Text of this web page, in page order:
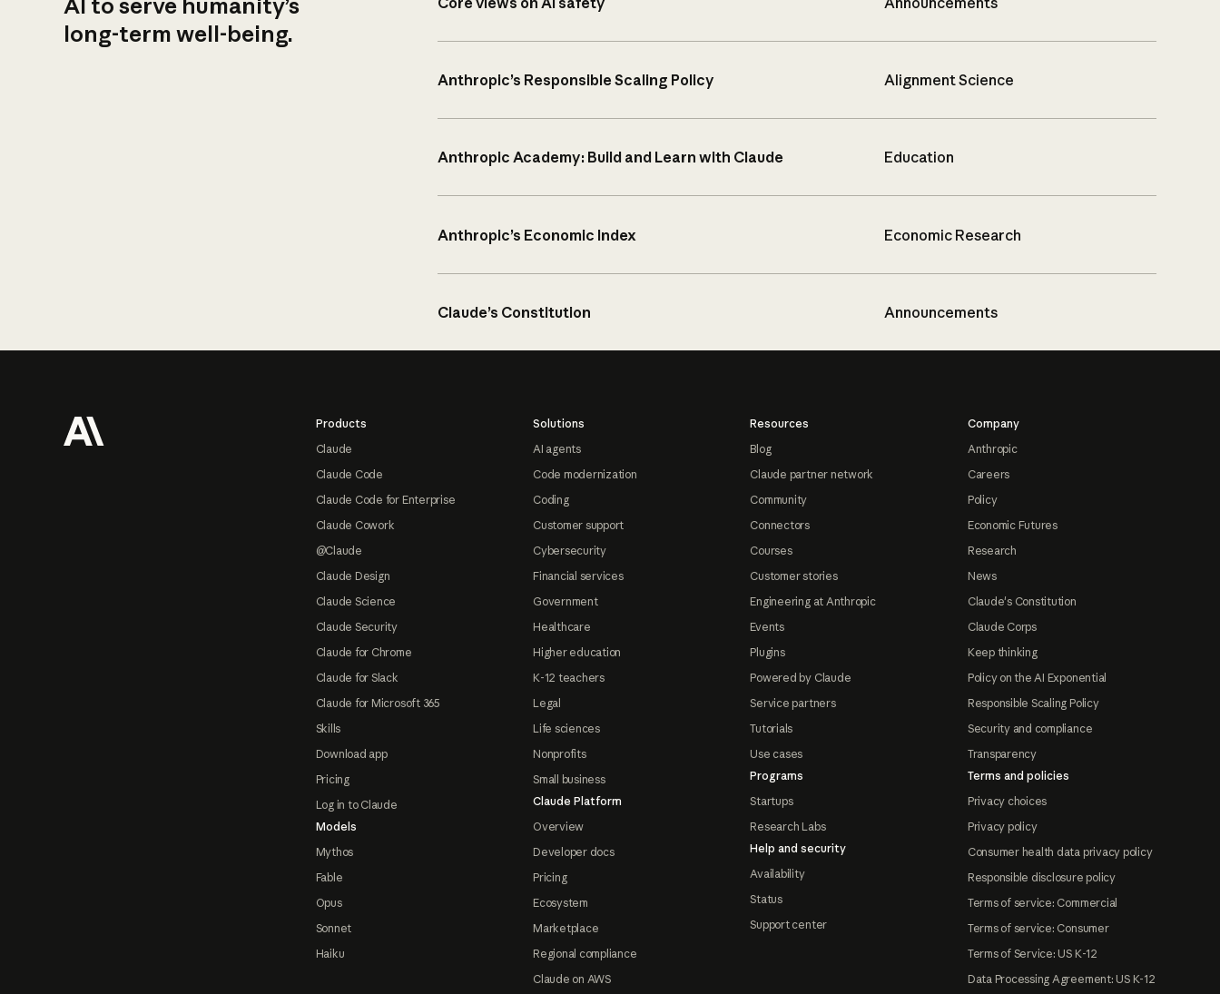
long-term well-being.
Anthropic’s Responsible Scaling Policy Alignment Science
Anthropic Academy: Build and Learn with Claude Education
Anthropic’s Economic Index Economic Research
Claude’s Constitution Announcements
Products
Claude
Claude Code
Claude Code for Enterprise
Claude Cowork
@Claude
Claude Design
Claude Science
Claude Security
Claude for Chrome
Claude for Slack
Claude for Microsoft 365
Skills
Download app
Pricing
Log in to Claude
Models
Mythos
Fable
Opus
Sonnet
Haiku
Solutions
AI agents
Code modernization
Coding
Customer support
Cybersecurity
Financial services
Government
Healthcare
Higher education
K-12 teachers
Legal
Life sciences
Nonprofits
Small business
Claude Platform
Overview
Developer docs
Pricing
Ecosystem
Marketplace
Regional compliance
Claude on AWS
Resources
Blog
Claude partner network
Community
Connectors
Courses
Customer stories
Engineering at Anthropic
Events
Plugins
Powered by Claude
Service partners
Tutorials
Use cases
Programs
Startups
Research Labs
Help and security
Availability
Status
Support center
Company
Anthropic
Careers
Policy
Economic Futures
Research
News
Claude's Constitution
Claude Corps
Keep thinking
Policy on the AI Exponential
Responsible Scaling Policy
Security and compliance
Transparency
Terms and policies
Privacy choices
Privacy policy
Consumer health data privacy policy
Responsible disclosure policy
Terms of service: Commercial
Terms of service: Consumer
Terms of Service: US K-12
Data Processing Agreement: US K-12